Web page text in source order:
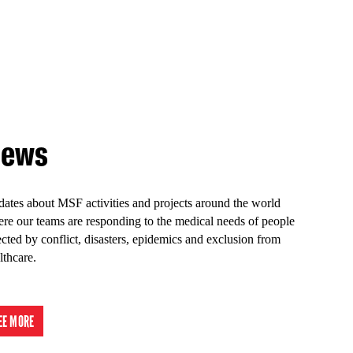
about MSF activities and projects around the world
our teams are responding to the medical needs of people
by conflict, disasters, epidemics and exclusion from
MORE